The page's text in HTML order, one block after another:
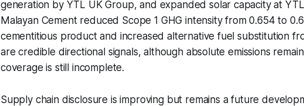
generation by YTL UK Group, and expanded solar capacity at
Malayan Cement reduced Scope 1 GHG intensity from 0.654 to
cementitious product and increased alternative fuel substitution
are credible directional signals, although absolute emissions
coverage is still incomplete.
Supply chain disclosure is improving but remains a future